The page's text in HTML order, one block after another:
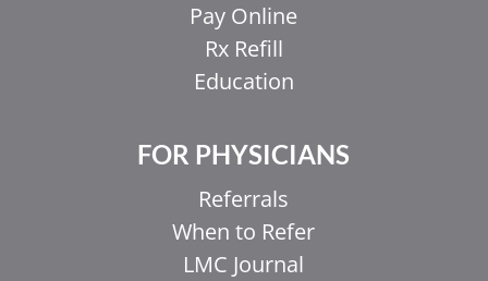
Pay Online
Rx Refill
Education
FOR PHYSICIANS
Referrals
When to Refer
LMC Journal